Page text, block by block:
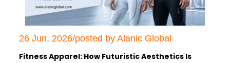
26 Jun, 2026/posted by Alanic Global
Fitness Apparel: How Futuristic Aesthetics Is